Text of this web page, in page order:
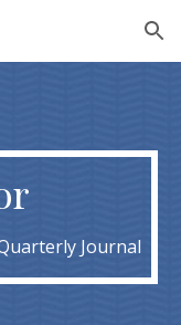
Skip to navigation
Journal